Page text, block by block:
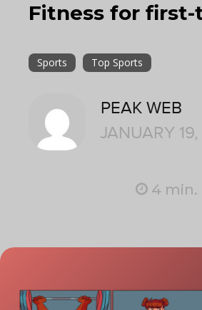
Fitness for
Sports Top Sports
PEAK WEB
JANUARY
4 min.